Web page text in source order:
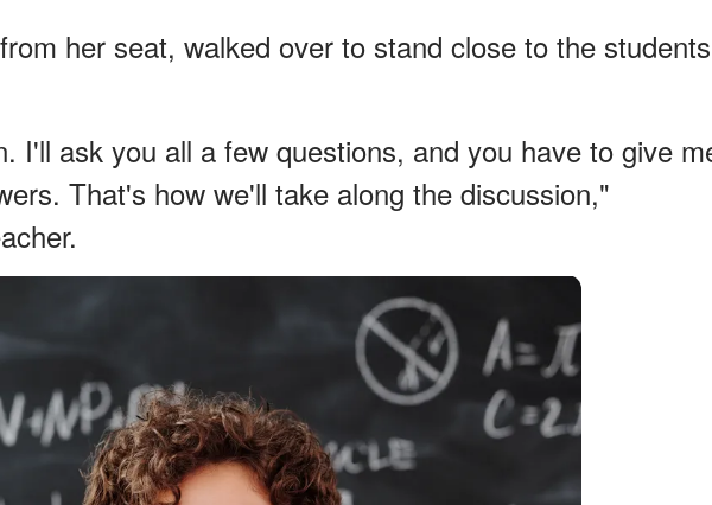
her seat, walked over to stand close to the
I'll ask you all a few questions, and you have to give
That's how we'll take along the discussion,"